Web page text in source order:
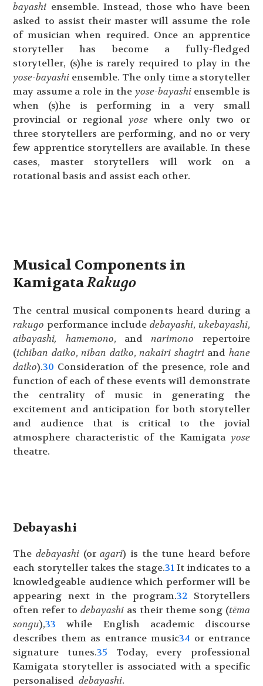
bayashi ensemble. Instead, those who have been
asked to assist their master will assume the role
of musician when required. Once an apprentice
storyteller has become a fully-fledged
storyteller, (s)he is rarely required to play in the
yose-bayashi ensemble. The only time a storyteller
may assume a role in the yose-bayashi ensemble is
when (s)he is performing in a very small
provincial or regional yosewhere only two or
three storytellers are performing, and no or very
few apprentice storytellers are available. In these
cases, master storytellers will work on a
rotational basis and assist each other.
Musical Components in
KamigataRakugo
The central musical components heard during a
rakugoperformance include debayashi, ukebayashi,
aibayashi,
hamemono, andnarimono repertoire
(ichiban daiko,niban daiko,nakairi shagiri and hane
daiko).30 Consideration of the presence, role and
function of each of these events will demonstrate
the centrality of music in generating the
excitement and anticipation for both storyteller
and audience that is critical to the jovial
atmosphere characteristic of the Kamigata yose
theatre.
Debayashi
Thedebayashi (oragari) is the tune heard before
each storyteller takes the stage.31It indicates to a
knowledgeable audience which performer will be
appearing next in the program.32 Storytellers
often refer todebayashi as their theme song (tēma
songu),33 while English academic discourse
describes them as entrance music34 or entrance
signature tunes.35 Today, every professional
Kamigata storyteller is associated with a specific
personaliseddebayashi.